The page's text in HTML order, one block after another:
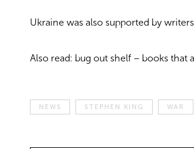
Ukraine was also supported by
Also read: bug out shelf – books that
NEWS STEPHEN KING WAR